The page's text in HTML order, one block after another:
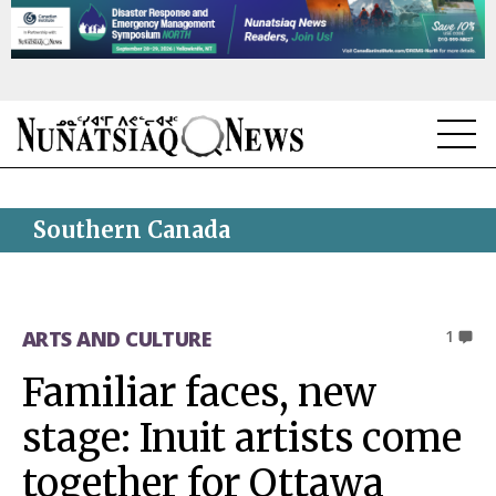
TOPICS
FEATURES
OPINION
TAISSUMANI
WEEKLY EDITION
Southern Canada
1
ARTS AND CULTURE
Familiar faces, new
stage: Inuit artists come
together for Ottawa